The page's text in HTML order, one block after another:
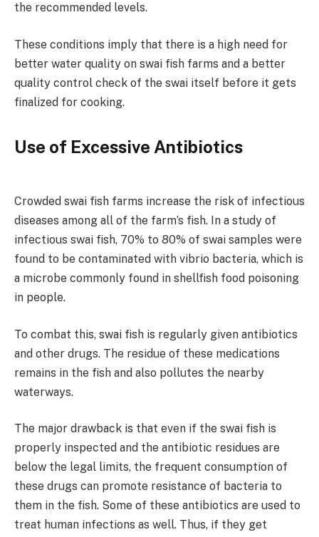
the recommended levels.
These conditions imply that there is a high need for
better water quality on swai fish farms and a better
quality control check of the swai itself before it gets
finalized for cooking.
Use of Excessive Antibiotics
Crowded swai fish farms increase the risk of infectious
diseases among all of the farm’s fish. In a study of
infectious swai fish, 70% to 80% of swai samples were
found to be contaminated with vibrio bacteria, which is
a microbe commonly found in shellfish food poisoning
in people.
To combat this, swai fish is regularly given antibiotics
and other drugs. The residue of these medications
remains in the fish and also pollutes the nearby
waterways.
The major drawback is that even if the swai fish is
properly inspected and the antibiotic residues are
below the legal limits, the frequent consumption of
these drugs can promote resistance of bacteria to
them in the fish. Some of these antibiotics are used to
treat human infections as well. Thus, if they get